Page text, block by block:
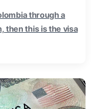
through a
then this is the visa